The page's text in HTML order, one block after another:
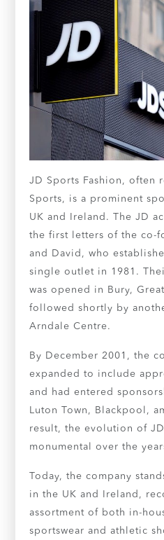
JD Sports Fashion, often
Sports, is a prominent
UK and Ireland. The JD
the first letters of the co-
and David, who
single outlet in 1981.
was opened in Bury,
followed shortly by
Arndale Centre.
By December 2001, the
expanded to include
and had entered
Luton Town, Blackpool,
result, the evolution of
monumental over the
Today, the company
in the UK and Ireland,
assortment of both in-
sportswear and athletic